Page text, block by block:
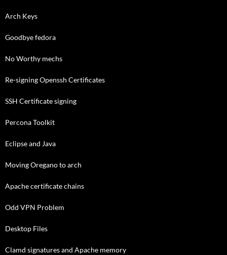
Arch Keys
Goodbye fedora
No Worthy mechs
Re-signing Openssh Certificates
SSH Certificate signing
Percona Toolkit
Eclipse and Java
Moving Oregano to arch
Apache certificate chains
Odd VPN Problem
Desktop Files
Clamd signatures and Apache memory